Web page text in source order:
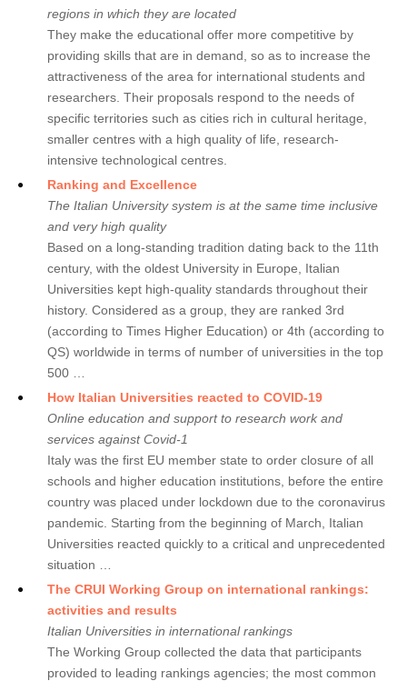
regions in which they are located
They make the educational offer more competitive by
providing skills that are in demand, so as to increase the
attractiveness of the area for international students and
researchers. Their proposals respond to the needs of
specific territories such as cities rich in cultural heritage,
smaller centres with a high quality of life, research-
intensive technological centres.
Ranking and Excellence
The Italian University system is at the same time inclusive
and very high quality
Based on a long-standing tradition dating back to the 11th
century, with the oldest University in Europe, Italian
Universities kept high-quality standards throughout their
history. Considered as a group, they are ranked 3rd
(according to Times Higher Education) or 4th (according to
QS) worldwide in terms of number of universities in the top
500 …
How Italian Universities reacted to COVID-19
Online education and support to research work and
services against Covid-1
Italy was the first EU member state to order closure of all
schools and higher education institutions, before the entire
country was placed under lockdown due to the coronavirus
pandemic. Starting from the beginning of March, Italian
Universities reacted quickly to a critical and unprecedented
situation …
The CRUI Working Group on international rankings:
activities and results
Italian Universities in international rankings
The Working Group collected the data that participants
provided to leading rankings agencies; the most common